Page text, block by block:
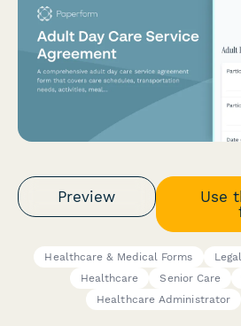
Preview
Use
Healthcare & Medical Forms
Healthcare
Senior Care
Healthcare Administrator